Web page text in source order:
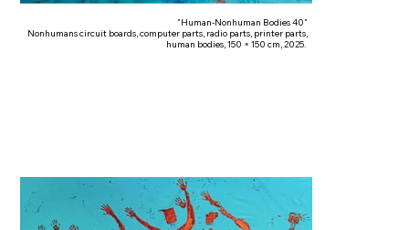
"Human-Nonhuman Bodies 40"
Nonhumans circuit boards, computer parts, radio parts, printer parts,
human bodies, 150 × 150 cm, 2025.